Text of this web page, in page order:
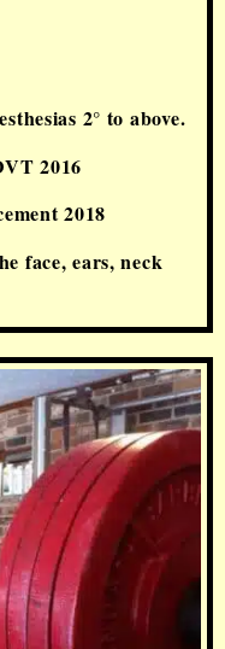
2° to above.
2016
2018
face, ears, neck